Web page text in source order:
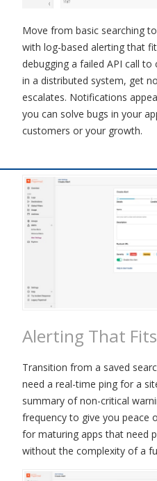
Move from basic searching
with log-based alerting that
debugging a failed API call
in a distributed system, get
escalates. Notifications
you can solve bugs in your
customers or your growth.
Alerting That
Transition from a saved
need a real-time ping for a
summary of non-critical
frequency to give you peace
for maturing apps that need
without the complexity of a